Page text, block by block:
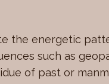
the energetic
such as
of past or